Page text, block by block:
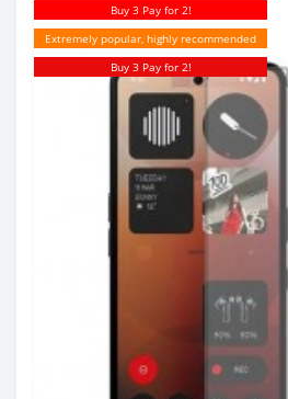
Buy 3 Pay for 2!
Extremely popular, highly recommended
Buy 3 Pay for 2!